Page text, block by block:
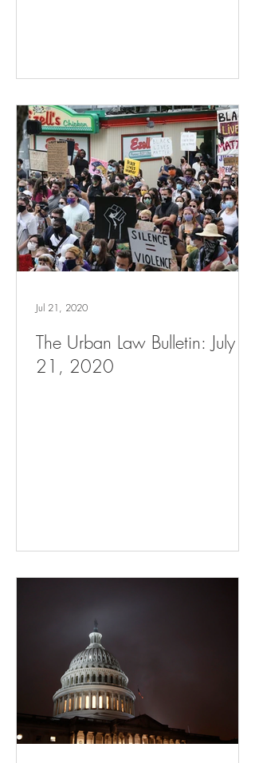
The Urban Law Bulletin: July
21, 2020
Jul 21, 2020